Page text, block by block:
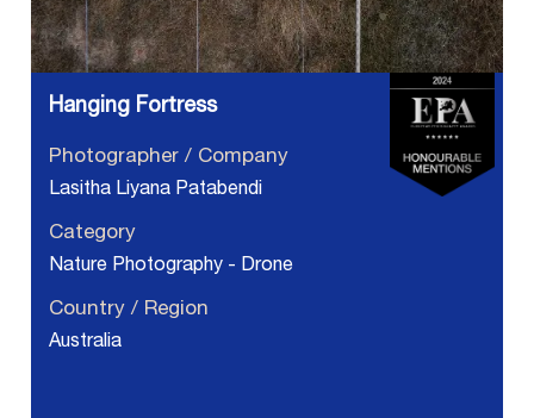
Hanging Fortress
Photographer / Company
Lasitha Liyana Patabendi
Category
Nature Photography - Drone
Country / Region
Australia